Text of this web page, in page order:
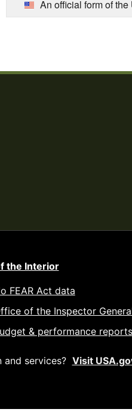
An official form of
the Interior
FEAR Act data
of the Inspector
& performance reports
services? Visit